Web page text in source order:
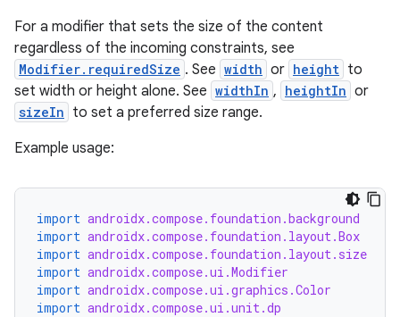
For a modifier that sets the size of the content
regardless of the incoming constraints, see
Modifier.requiredSize . See width or height to
set width or height alone. See widthIn , heightIn or
sizeIn to set a preferred size range.
Example usage:
import androidx.compose.foundation.background
import androidx.compose.foundation.layout.Box
import androidx.compose.foundation.layout.size
import androidx.compose.ui.Modifier
import androidx.compose.ui.graphics.Color
import androidx.compose.ui.unit.dp